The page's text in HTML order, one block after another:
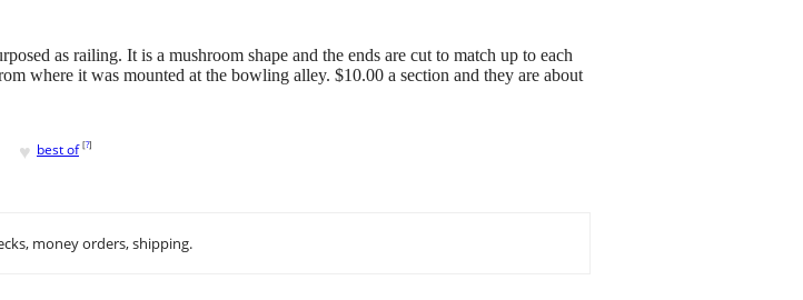
as railing. It is a mushroom shape and the ends are cut to match up to each
where it was mounted at the bowling alley. $10.00 a section and they are about
♥ best of [?]
money orders, shipping.